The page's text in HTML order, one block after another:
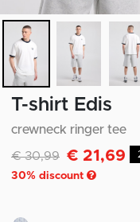
T-shirt Edis
crewneck ringer tee
Discounted from
€ 30,99to€ 21,69
30% discount